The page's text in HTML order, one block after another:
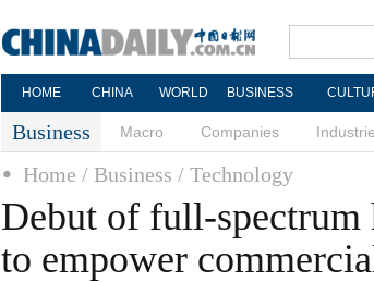
HOME CHINA WORLD BUSINESS
Business Macro Companies
Home / Business / Technology
Debut of full-spectrum
to empower